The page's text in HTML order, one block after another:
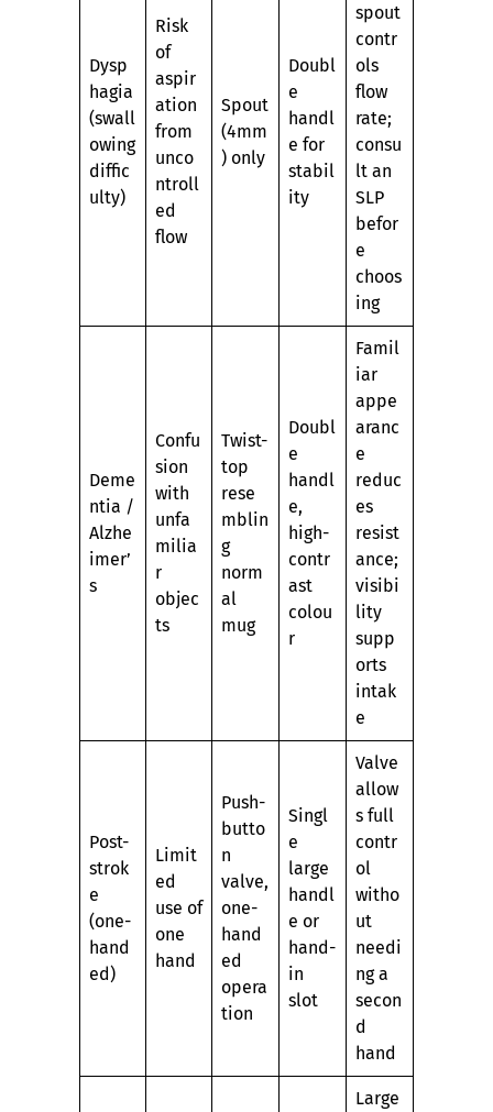
Dysp
hagia
(swall
owing
diffic
ulty)
Risk
of
aspir
ation
from
unco
ntroll
ed
flow
Spout
(4mm
) only
Doubl
e
handl
e for
stabil
ity
spout
contr
ols
flow
rate;
consu
lt an
SLP
befor
e
choos
ing
Deme
ntia /
Alzhe
imer’
s
Confu
sion
with
unfa
milia
r
objec
ts
Twist-
top
rese
mblin
g
norm
al
mug
Doubl
e
handl
e,
high-
contr
ast
colou
r
Famil
iar
appe
aranc
e
reduc
es
resist
ance;
visibi
lity
supp
orts
intak
e
Post-
strok
e
(one-
hand
ed)
Limit
ed
use of
one
hand
Push-
butto
n
valve,
one-
hand
ed
opera
tion
Singl
e
large
handl
e or
hand-
in
slot
Valve
allow
s full
contr
ol
witho
ut
needi
ng a
secon
d
hand
Large